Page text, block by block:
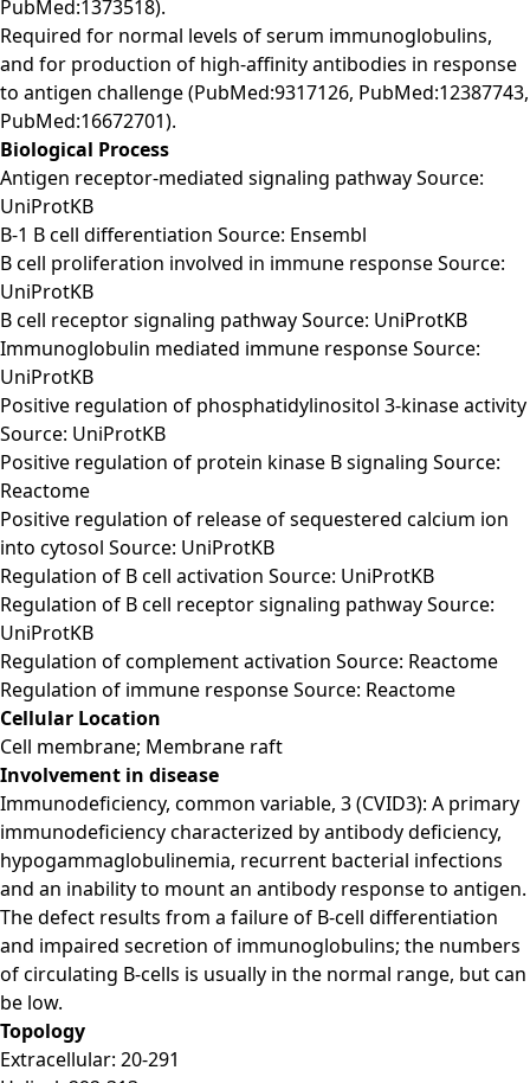
PubMed:1373518).
Required for normal levels of serum immunoglobulins,
and for production of high-affinity antibodies in response
to antigen challenge (PubMed:9317126, PubMed:12387743,
PubMed:16672701).
Biological Process
Antigen receptor-mediated signaling pathway Source:
UniProtKB
B-1 B cell differentiation Source: Ensembl
B cell proliferation involved in immune response Source:
UniProtKB
B cell receptor signaling pathway Source: UniProtKB
Immunoglobulin mediated immune response Source:
UniProtKB
Positive regulation of phosphatidylinositol 3-kinase activity
Source: UniProtKB
Positive regulation of protein kinase B signaling Source:
Reactome
Positive regulation of release of sequestered calcium ion
into cytosol Source: UniProtKB
Regulation of B cell activation Source: UniProtKB
Regulation of B cell receptor signaling pathway Source:
UniProtKB
Regulation of complement activation Source: Reactome
Regulation of immune response Source: Reactome
Cellular Location
Cell membrane; Membrane raft
Involvement in disease
Immunodeficiency, common variable, 3 (CVID3): A primary
immunodeficiency characterized by antibody deficiency,
hypogammaglobulinemia, recurrent bacterial infections
and an inability to mount an antibody response to antigen.
The defect results from a failure of B-cell differentiation
and impaired secretion of immunoglobulins; the numbers
of circulating B-cells is usually in the normal range, but can
be low.
Topology
Extracellular: 20-291